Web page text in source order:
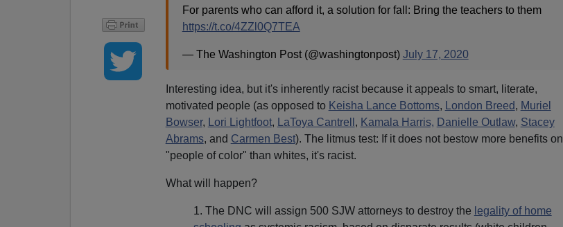
For parents who can afford it, a solution for fall: Bring the teachers to them
https://t.co/4ZZl0Q7TEA
— The Washington Post (@washingtonpost) July 17, 2020
Interesting idea, but it's inherently racist because it appeals to smart, literate,
motivated people (as opposed to Keisha Lance Bottoms, London Breed, Muriel
Bowser, Lori Lightfoot, LaToya Cantrell , Kamala Harris, Danielle Outlaw, Stacey
Abrams, and Carmen Best). The litmus test: If it does not bestow more benefits on
"people of color" than whites, it's racist.
What will happen?
1. The DNC will assign 500 SJW attorneys to destroy the legality of home